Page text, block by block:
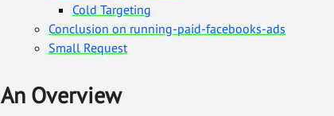
Cold Targeting
Conclusion on running-paid-facebooks-ads
Small Request
An Overview